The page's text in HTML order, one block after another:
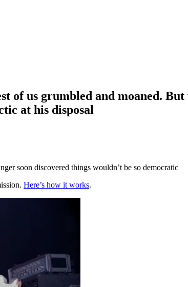
of us grumbled and moaned.
at his disposal
soon discovered things wouldn’t be so democratic
Here’s how it works.